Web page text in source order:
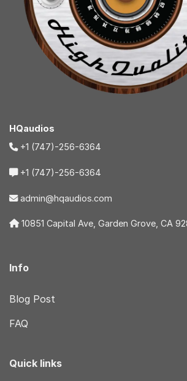
HQaudios
+1 (747)-256-6364
+1 (747)-256-6364
admin@hqaudios.com
10851 Capital Ave, Garden Grove, CA
Info
Blog Post
FAQ
Quick links